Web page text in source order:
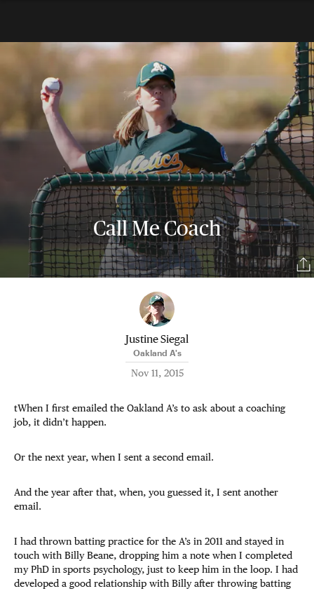
Call Me Coach
Justine Siegal
Oakland A's
Nov 11, 2015
tWhen I first emailed the Oakland A’s to ask about a coaching
job, it didn’t happen.
Or the next year, when I sent a second email.
And the year after that, when, you guessed it, I sent another
email.
I had thrown batting practice for the A’s in 2011 and stayed in
touch with Billy Beane, dropping him a note when I completed
my PhD in sports psychology, just to keep him in the loop. I had
developed a good relationship with Billy after throwing batting